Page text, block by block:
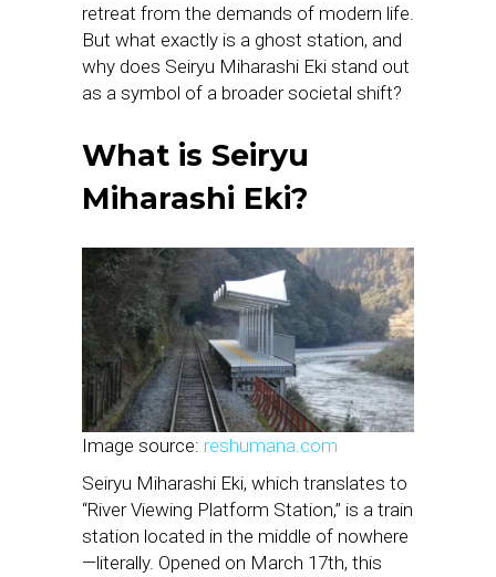
retreat from the demands of modern life.
But what exactly is a ghost station, and
why does Seiryu Miharashi Eki stand out
as a symbol of a broader societal shift?
What is Seiryu
Miharashi Eki?
Image source: reshumana.com
Seiryu Miharashi Eki, which translates to
“River Viewing Platform Station,” is a train
station located in the middle of nowhere
—literally. Opened on March 17th, this